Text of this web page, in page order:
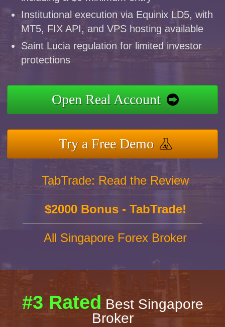
Institutional execution via Equinix LD5, with
MT5, FIX API, and VPS hosting available
Saint Lucia regulation for limited investor
protections
Open Real Account
Try a Free Demo
TabTrade: Read the Review
$2000 Bonus - TabTrade!
All Singapore Forex Broker
#3 Rated Best Singapore
Broker